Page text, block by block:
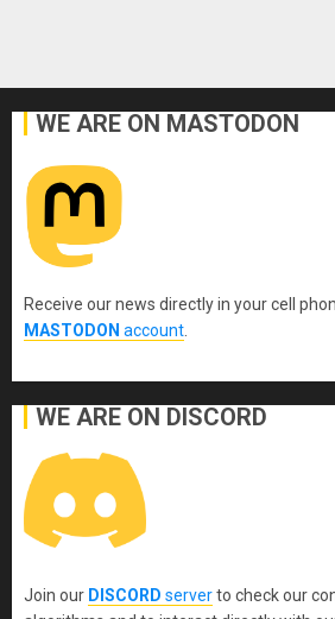
WE ARE ON MASTODON
Receive our news directly in your cell
MASTODON account
WE ARE ON DISCORD
Join our DISCORD serverto check our